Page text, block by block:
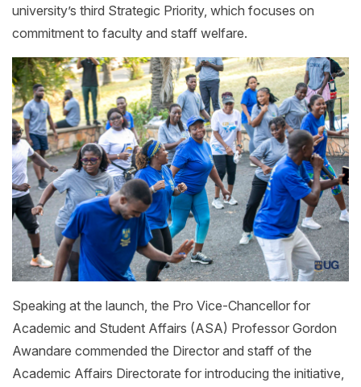
university’s third Strategic Priority, which focuses on
commitment to faculty and staff welfare.
Speaking at the launch, the Pro Vice-Chancellor for
Academic and Student Affairs (ASA) Professor Gordon
Awandare commended the Director and staff of the
Academic Affairs Directorate for introducing the initiative,